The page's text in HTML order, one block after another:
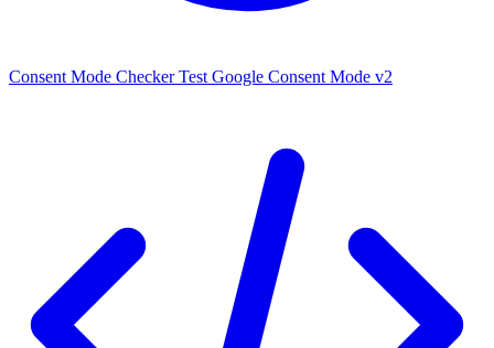
Consent Mode Checker Test Google Consent Mode v2